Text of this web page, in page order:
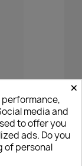
Adapter
×
media and
to offer you
ads. Do you
of personal